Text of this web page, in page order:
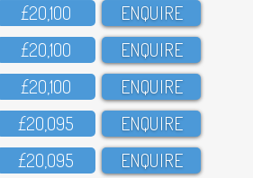
£2O,1OO ENQUIRE
£2O,1OO ENQUIRE
£2O,1OO ENQUIRE
£2O,O95 ENQUIRE
£2O,O95 ENQUIRE